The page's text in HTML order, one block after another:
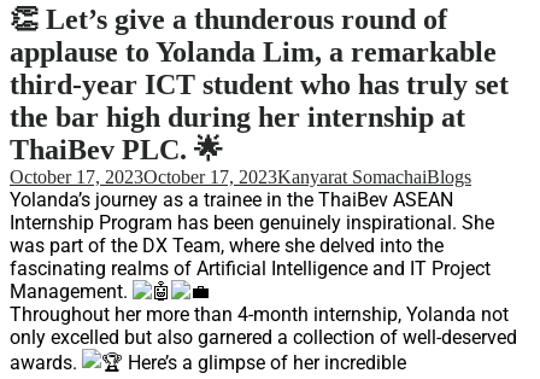
Academic Calendar
Entry Requirements
How to apply
Scholarships
Credit Transfer
International Student
Support
Videos Q&A
For Student
FAQ
👏 Let’s give a thunderous round of
applause to Yolanda Lim, a remarkable
third-year ICT student who has truly set
the bar high during her internship at
ThaiBev PLC. 🌟
October 17, 2023October 17, 2023Kanyarat SomachaiBlogs
Yolanda’s journey as a trainee in the ThaiBev ASEAN
Internship Program has been genuinely inspirational. She
was part of the DX Team, where she delved into the
fascinating realms of Artificial Intelligence and IT Project
Management.
Throughout her more than 4-month internship, Yolanda not
only excelled but also garnered a collection of well-deserved
awards.
Here’s a glimpse of her incredible